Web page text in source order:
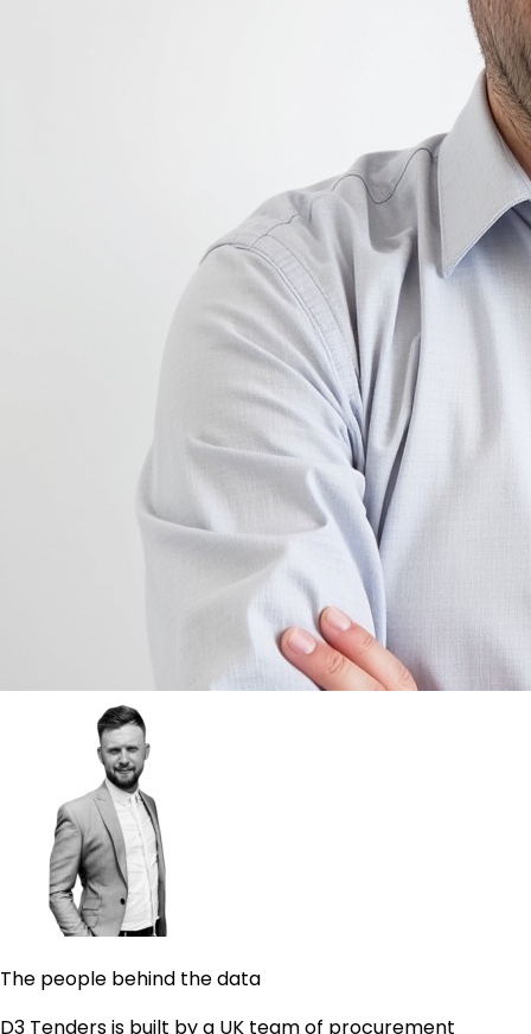
The people behind the data
D3 Tenders is built by a UK team of procurement